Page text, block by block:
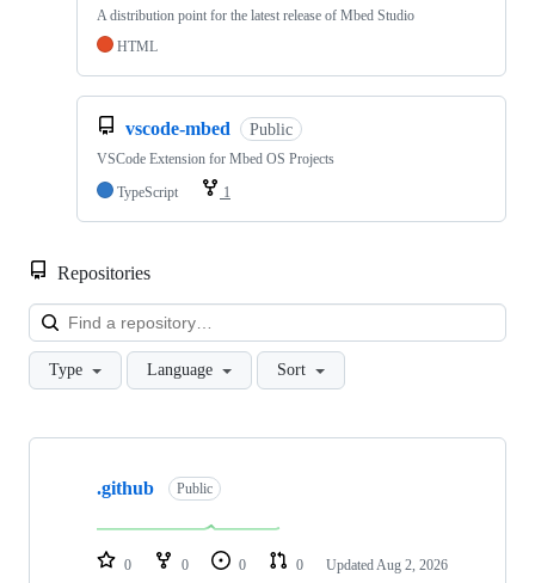
A distribution point for the latest release of Mbed Studio
HTML
vscode-mbed Public
VSCode Extension for Mbed OS Projects
TypeScript
1
Repositories
Type Language Sort
Showing
repositories
.github Public
0 0 0 0 Updated Aug 2, 2026